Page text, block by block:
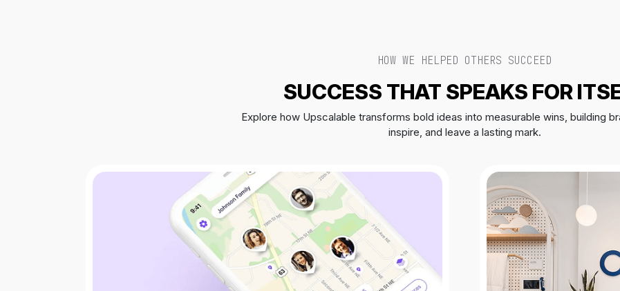
HOW WE HELPED OTHERS SUCCEED
SUCCESS THAT SPEAKS FOR
Explore how Upscalable transforms bold ideas into measurable wins, building
inspire, and leave a lasting mark.